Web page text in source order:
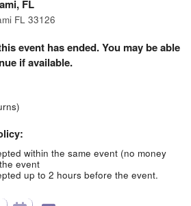
FL
FL 33126
event has ended. You may be able
if available.
within the same event (no money
event
up to 2 hours before the event.